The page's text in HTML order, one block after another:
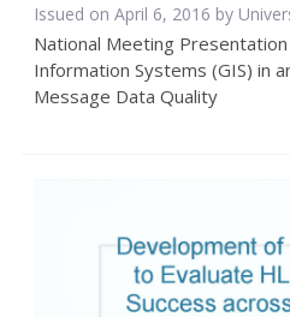
Issued on April 6, 2016 by
National Meeting
Information Systems (GIS) in
Message Data Quality